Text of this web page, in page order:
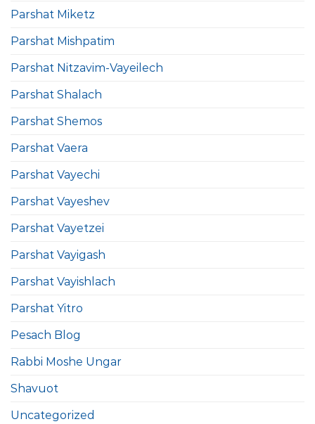
Parshat Miketz
Parshat Mishpatim
Parshat Nitzavim-Vayeilech
Parshat Shalach
Parshat Shemos
Parshat Vaera
Parshat Vayechi
Parshat Vayeshev
Parshat Vayetzei
Parshat Vayigash
Parshat Vayishlach
Parshat Yitro
Pesach Blog
Rabbi Moshe Ungar
Shavuot
Uncategorized